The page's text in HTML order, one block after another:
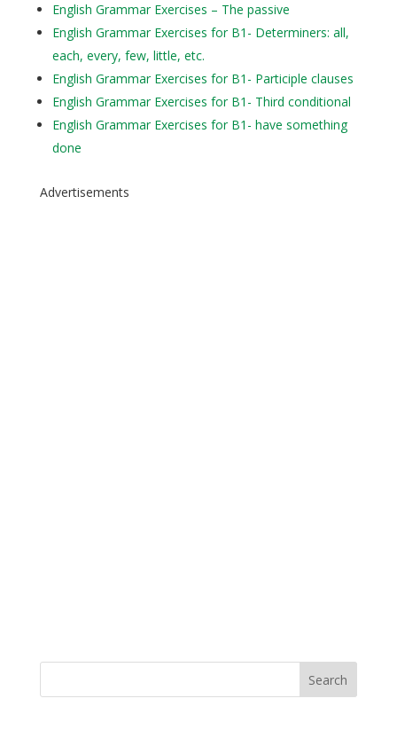
English Grammar Exercises – The passive
English Grammar Exercises for B1- Determiners: all,
each, every, few, little, etc.
English Grammar Exercises for B1- Participle clauses
English Grammar Exercises for B1- Third conditional
English Grammar Exercises for B1- have something
done
Advertisements